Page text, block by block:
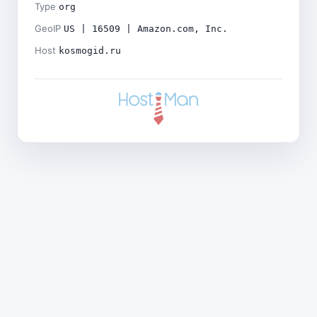
Type org
GeoIP US | 16509 | Amazon.com, Inc.
Host kosmogid.ru